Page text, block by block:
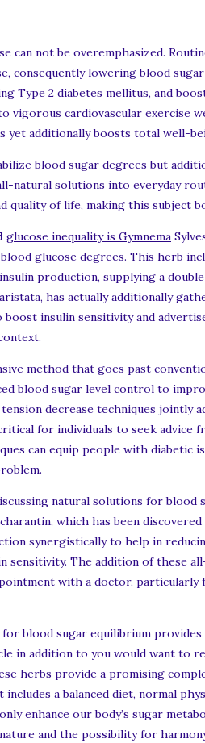
can not be overemphasized.
consequently lowering blood
Type 2 diabetes mellitus, and
vigorous cardiovascular exercise
yet additionally boosts total well-
blood sugar degrees but
natural solutions into everyday
of life, making this subject
glucose inequality is Gymnema
glucose degrees. This herb
production, supplying a
has actually additionally
boost insulin sensitivity and
method that goes past
blood sugar level control to
decrease techniques
for individuals to seek
can equip people with diabetic
natural solutions for
which has been
synergistically to help in
sensitivity. The addition of these
with a doctor,
blood sugar equilibrium
in addition to you would want to
herbs provide a promising
a balanced diet, normal
enhance our body’s sugar
and the possibility for